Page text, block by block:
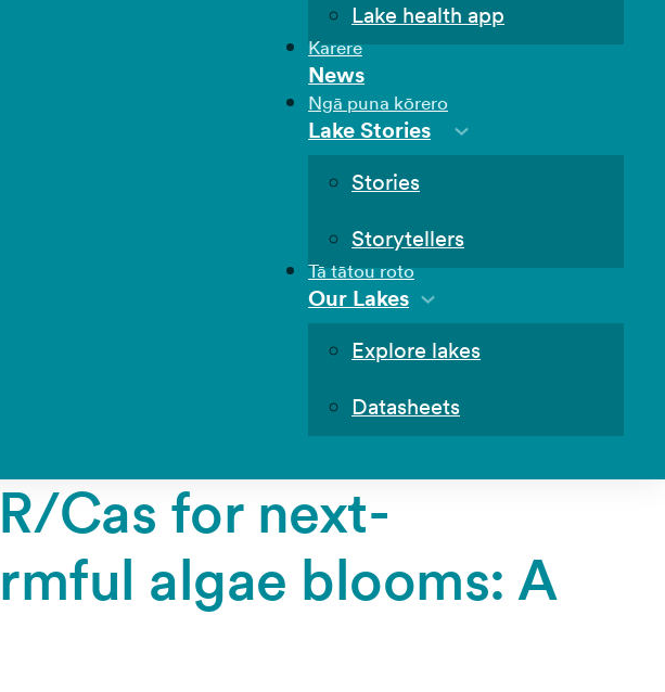
Lake health app
Karere
News
Ngā puna kōrero
Lake Stories
Stories
Storytellers
Tā tātou roto
Our Lakes
Explore lakes
Datasheets
Cas for next-
algae blooms: A